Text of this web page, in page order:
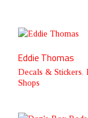
Eddie Thomas
Decals & Stickers,
Shops